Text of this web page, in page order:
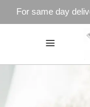
For same day